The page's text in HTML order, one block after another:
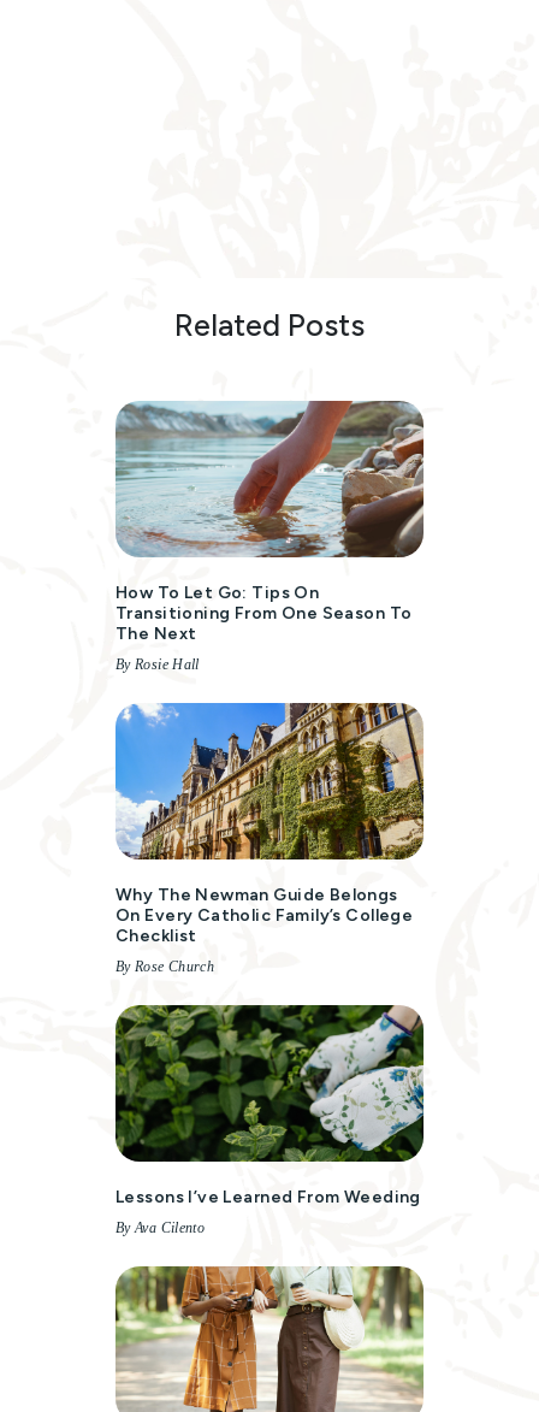
Related Posts
How To Let Go: Tips On
Transitioning From One Season To
The Next
By Rosie Hall
Why The Newman Guide Belongs
On Every Catholic Family’s College
Checklist
By Rose Church
Lessons I’ve Learned From Weeding
By Ava Cilento